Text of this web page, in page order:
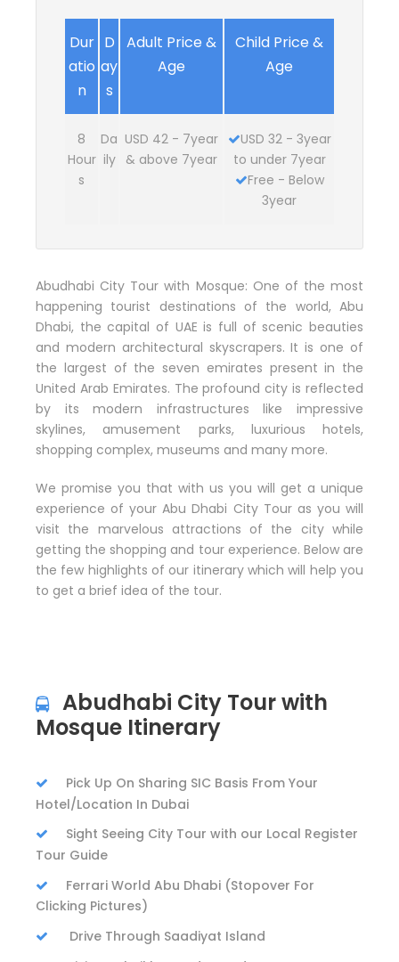
Dur
atio
n
D
ay
s
Adult Price &
Age
Child Price &
Age
8
Hour
s
Da
ily
USD 42 - 7year
& above 7year
USD 32 - 3year
to under 7year
Free - Below
3year
Abudhabi City Tour with Mosque: One of the most
happening tourist destinations of the world, Abu
Dhabi, the capital of UAE is full of scenic beauties
and modern architectural skyscrapers. It is one of
the largest of the seven emirates present in the
United Arab Emirates. The profound city is reflected
by its modern infrastructures like impressive
skylines, amusement parks, luxurious hotels,
shopping complex, museums and many more.
We promise you that with us you will get a unique
experience of your Abu Dhabi City Tour as you will
visit the marvelous attractions of the city while
getting the shopping and tour experience. Below are
the few highlights of our itinerary which will help you
to get a brief idea of the tour.
Abudhabi City Tour with
Mosque Itinerary
Pick Up On Sharing SIC Basis From Your
Hotel/Location In Dubai
Sight Seeing City Tour with our Local Register
Tour Guide
Ferrari World Abu Dhabi (Stopover For
Clicking Pictures)
Drive Through Saadiyat Island